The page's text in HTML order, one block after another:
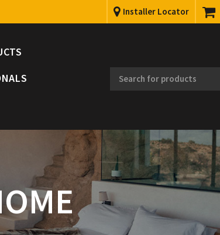
Installer Locator